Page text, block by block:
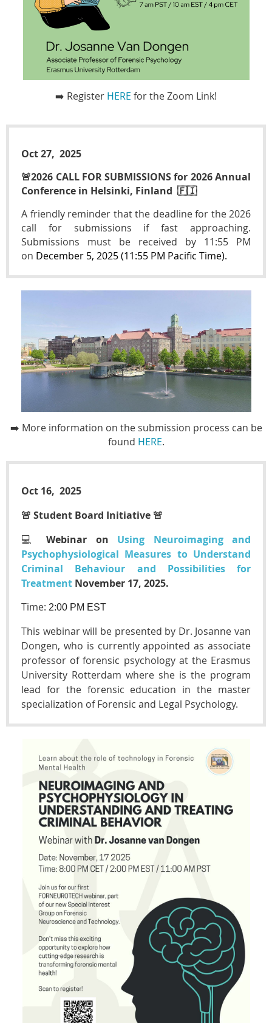
➡️ Register HERE for the Zoom Link!
Oct 27, 2025
🚨2026 CALL FOR SUBMISSIONS for 2026 Annual
Conference in Helsinki, Finland 🇫🇮
A friendly reminder that the deadline for the2026
call for submissions if fast approaching.
Submissions must be received by 11:55 PM
on December 5, 2025 (11:55 PM Pacific Time).
➡️ More information on the submission process can be
found HERE.
Oct 16, 2025
🚨 Student Board Initiative 🚨
💻 Webinar on
Using Neuroimaging and
Psychophysiological Measures to Understand
Criminal Behaviour and Possibilities for
Treatment November 17, 2025.
Time: 2:00 PM EST
This webinar will be presented by Dr. Josanne van
Dongen, who is currently appointed as associate
professor of forensic psychology at the Erasmus
University Rotterdam where she is the program
lead for the forensic education in the master
specialization of Forensic and Legal Psychology.